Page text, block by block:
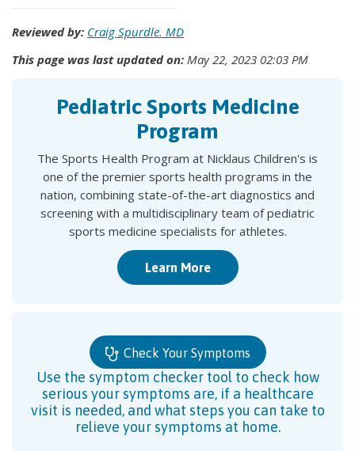
Reviewed by: Craig Spurdle. MD
This page was last updated on: May 22, 2023 02:03 PM
Pediatric Sports Medicine
Program
The Sports Health Program at Nicklaus Children's is
one of the premier sports health programs in the
nation, combining state-of-the-art diagnostics and
screening with a multidisciplinary team of pediatric
sports medicine specialists for athletes.
Learn More
Check Your Symptoms
Use the symptom checker tool to check how
serious your symptoms are, if a healthcare
visit is needed, and what steps you can take to
relieve your symptoms at home.